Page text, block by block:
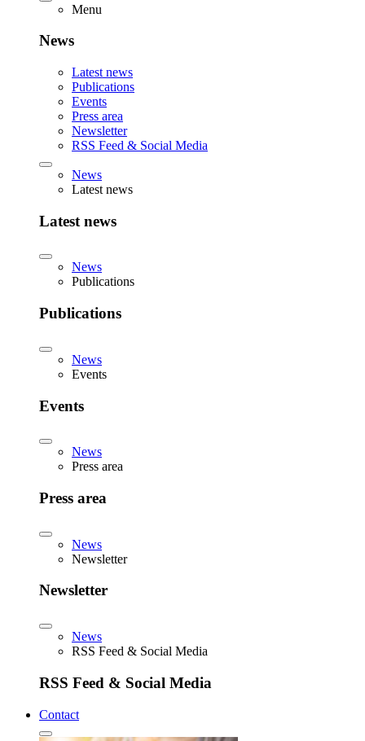
Menu
News
Latest news
Publications
Events
Press area
Newsletter
RSS Feed & Social Media
News
Latest news
Latest news
News
Publications
Publications
News
Events
Events
News
Press area
Press area
News
Newsletter
Newsletter
News
RSS Feed & Social Media
RSS Feed & Social Media
Contact